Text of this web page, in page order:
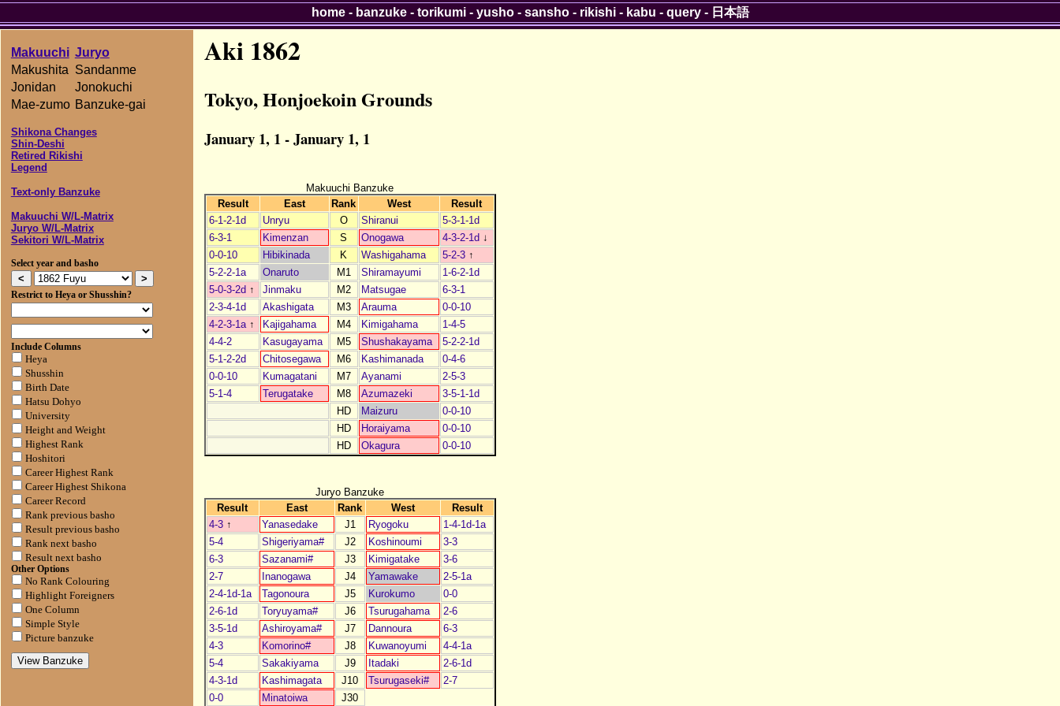
Makuuchi Juryo
Makushita Sandanme
Jonidan
Jonokuchi
Mae-zumo Banzuke-gai
Shikona Changes
Shin-Deshi
Retired Rikishi
Legend
Text-only Banzuke
Makuuchi W/L-Matrix
Juryo W/L-Matrix
Sekitori W/L-Matrix
Select year and basho
Restrict to Heya or Shusshin?
Include Columns
Heya
Shusshin
Birth Date
Hatsu Dohyo
University
Height and Weight
Highest Rank
Hoshitori
Career Highest Rank
Career Highest Shikona
Career Record
Rank previous basho
Result previous basho
Rank next basho
Result next basho
Other Options
No Rank Colouring
Highlight Foreigners
One Column
Simple Style
Picture banzuke
Aki 1862
Tokyo, Honjoekoin Grounds
January 1, 1 - January 1, 1
Makuuchi Banzuke
Result
East Rank West
Result
6-1-2-1d
Unryu O Shiranui
5-3-1-1d
6-3-1
Kimenzan S Onogawa 4-3-2-1d ↓
0-0-10
Hibikinada K Washigahama 5-2-3 ↑
5-2-2-1a
Onaruto M1 Shiramayumi
1-6-2-1d
5-0-3-2d ↑ Jinmaku M2 Matsugae
6-3-1
2-3-4-1d
Akashigata M3 Arauma
0-0-10
4-2-3-1a ↑ Kajigahama M4 Kimigahama
1-4-5
4-4-2
Kasugayama M5 Shushakayama
5-2-2-1d
5-1-2-2d
Chitosegawa M6 Kashimanada
0-4-6
0-0-10
Kumagatani M7 Ayanami
2-5-3
5-1-4
Terugatake M8 Azumazeki
3-5-1-1d
HD
Maizuru
0-0-10
HD
Horaiyama
0-0-10
HD
Okagura 0-0-10
Juryo Banzuke
Result
East Rank West
Result
4-3 ↑ Yanasedake J1 Ryogoku
1-4-1d-1a
5-4
Shigeriyama# J2 Koshinoumi
3-3
6-3
Sazanami# J3 Kimigatake
3-6
2-7
Inanogawa J4 Yamawake
2-5-1a
2-4-1d-1a
Tagonoura J5 Kurokumo
0-0
2-6-1d
Toryuyama# J6 Tsurugahama
2-6
3-5-1d
Ashiroyama# J7 Dannoura
6-3
4-3
Komorino# J8 Kuwanoyumi
4-4-1a
5-4
Sakakiyama J9 Itadaki
2-6-1d
4-3-1d
Kashimagata J10 Tsurugaseki#
2-7
0-0
Minatoiwa J30
home- banzuke- torikumi- yusho- sansho- rikishi- kabu - query- 日本語